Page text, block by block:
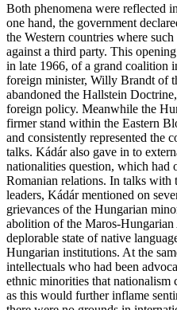
Both phenomena were reflected
one hand, the government
the Western countries where
against a third party. This
in late 1966, of a grand coalition
foreign minister, Willy Brandt of
abandoned the Hallstein
foreign policy. Meanwhile the
firmer stand within the Eastern
and consistently represented the
talks. Kádár also gave in to
nationalities question, which had
Romanian relations. In talks with
leaders, Kádár mentioned on
grievances of the Hungarian
abolition of the Maros-
deplorable state of native
Hungarian institutions. At the
intellectuals who had been
ethnic minorities that
as this would further inflame